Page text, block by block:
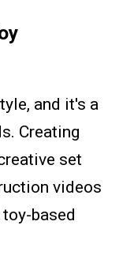
and it's a
Creating
set
videos
based